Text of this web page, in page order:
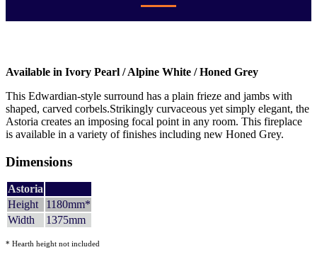
Available in Ivory Pearl / Alpine White / Honed Grey
This Edwardian-style surround has a plain frieze and jambs with
shaped, carved corbels.Strikingly curvaceous yet simply elegant, the
Astoria creates an imposing focal point in any room. This fireplace
is available in a variety of finishes including new Honed Grey.
Dimensions
Astoria
Height
1180mm*
Width
1375mm
* Hearth height not included